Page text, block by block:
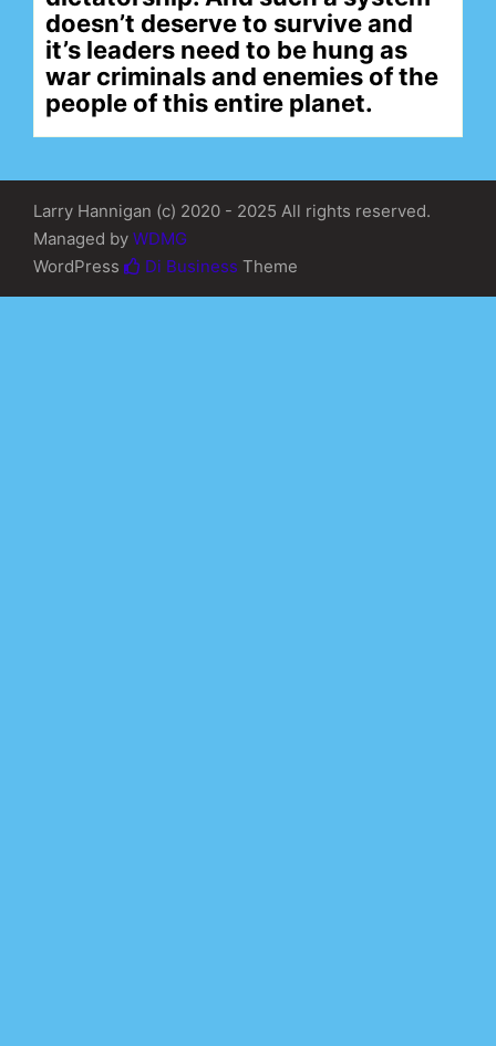
doesn’t deserve to survive and
it’s leaders need to be hung as
war criminals and enemies of the
people of this entire planet.
Larry Hannigan (c) 2020 - 2025 All rights reserved.
Managed by WDMG
WordPress
Di Business Theme